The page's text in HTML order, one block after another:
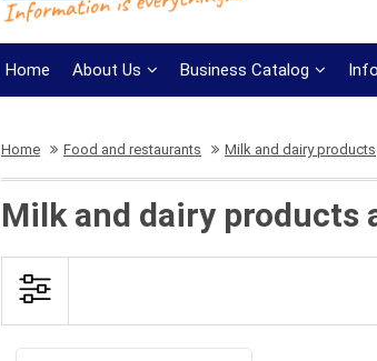
Home About Us Business Catalog
Home Food and restaurants Milk and dairy products
Milk and dairy products